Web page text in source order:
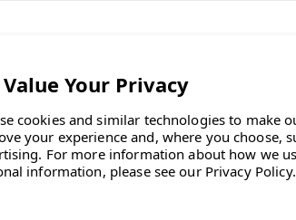
workers."
cookies and similar technologies to make
your experience and, where you choose,
For more information about how we
information, please see our Privacy Policy.